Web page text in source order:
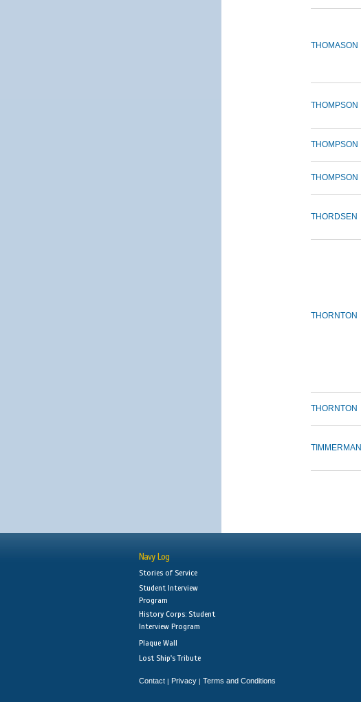
THOMASON
THOMPSON
THOMPSON
THOMPSON
THORDSEN
THORNTON
THORNTON
TIMMERMAN
Navy Log
Stories of Service
Student Interview
Program
History Corps: Student
Interview Program
Plaque Wall
Lost Ship's Tribute
Contact | Privacy | Terms and Conditions